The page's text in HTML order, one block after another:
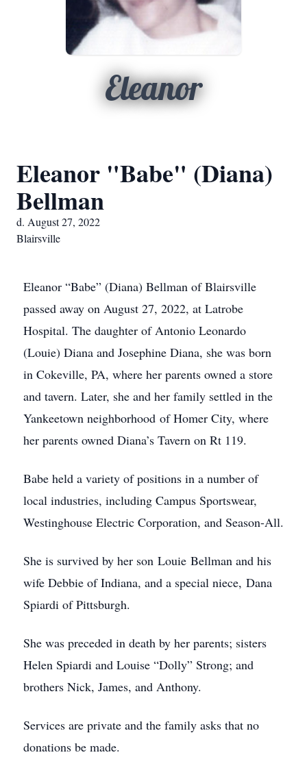
Eleanor
Eleanor "Babe" (Diana)
Bellman
d. August 27, 2022
Blairsville
Eleanor “Babe” (Diana) Bellman of Blairsville
passed away on August 27, 2022, at Latrobe
Hospital. The daughter of Antonio Leonardo
(Louie) Diana and Josephine Diana, she was born
in Cokeville, PA, where her parents owned a store
and tavern. Later, she and her family settled in the
Yankeetown neighborhood of Homer City, where
her parents owned Diana’s Tavern on Rt 119.
Babe held a variety of positions in a number of
local industries, including Campus Sportswear,
Westinghouse Electric Corporation, and Season-All.
She is survived by her son Louie Bellman and his
wife Debbie of Indiana, and a special niece, Dana
Spiardi of Pittsburgh.
She was preceded in death by her parents; sisters
Helen Spiardi and Louise “Dolly” Strong; and
brothers Nick, James, and Anthony.
Services are private and the family asks that no
donations be made.